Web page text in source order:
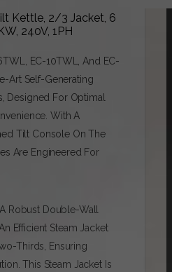
Kettle, 2/3 Jacket, 6
240V, 1PH
EC-10TWL, And EC-
Art Self-Generating
Designed For Optimal
With A
Tilt Console On The
Are Engineered For
Robust Double-Wall
Efficient Steam Jacket
Thirds, Ensuring
This Steam Jacket Is